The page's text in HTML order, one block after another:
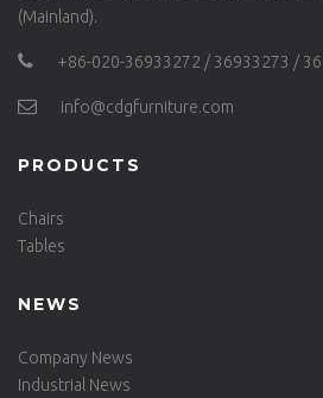
(Mainland).
+86-020-36933272 / 36933273 /
info@cdgfurniture.com
PRODUCTS
Chairs
Tables
NEWS
Company News
Industrial News